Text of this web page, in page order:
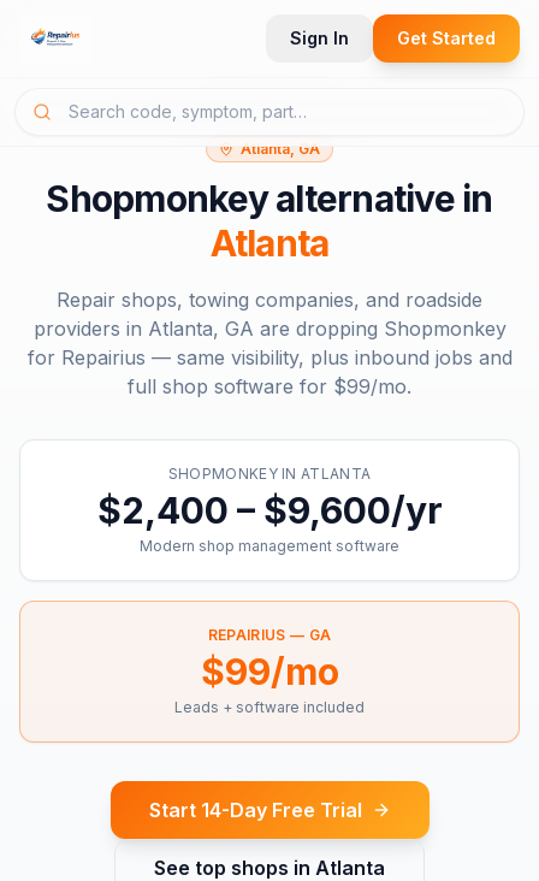
Sign In Get Started
Atlanta, GA
Shopmonkeyalternative in
Atlanta
Repair shops, towing companies, and roadside
providers in Atlanta, GA are dropping Shopmonkey
for Repairius — same visibility, plus inbound jobs and
full shop software for $99/mo.
SHOPMONKEYINATLANTA
$2,400 – $9,600/yr
Modern shop management software
REPAIRIUS — GA
$99/mo
Leads + software included
Start 14-Day Free Trial
See top shops in Atlanta